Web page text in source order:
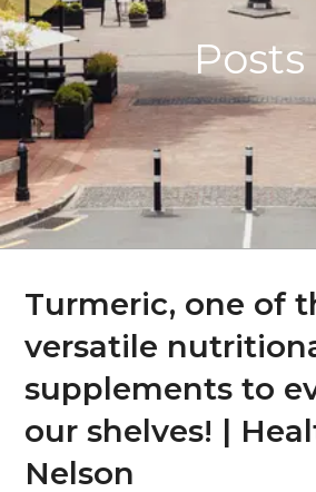
Posts
Turmeric, one of
versatile
supplements to
our shelves! |
Nelson